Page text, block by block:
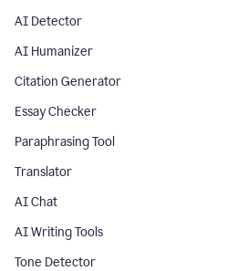
AI Detector
AI Humanizer
Citation Generator
Essay Checker
Paraphrasing Tool
Translator
AI Chat
AI Writing Tools
Tone Detector